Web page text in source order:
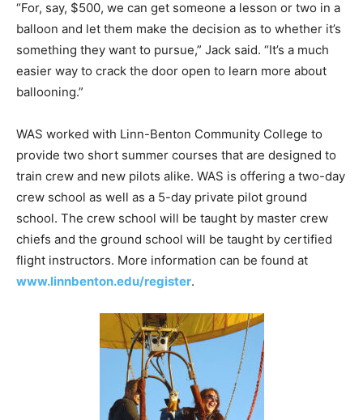
“For, say, $500, we can get someone a lesson or two in a
balloon and let them make the decision as to whether it’s
something they want to pursue,” Jack said. “It’s a much
easier way to crack the door open to learn more about
ballooning.”
WAS worked with Linn-Benton Community College to
provide two short summer courses that are designed to
train crew and new pilots alike. WAS is offering a two-day
crew school as well as a 5-day private pilot ground
school. The crew school will be taught by master crew
chiefs and the ground school will be taught by certified
flight instructors. More information can be found at
www.linnbenton.edu/register.